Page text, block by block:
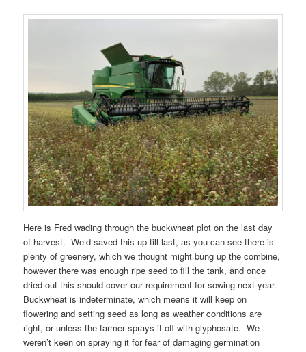
Here is Fred wading through the buckwheat plot on the last day
of harvest. We’d saved this up till last, as you can see there is
plenty of greenery, which we thought might bung up the combine,
however there was enough ripe seed to fill the tank, and once
dried out this should cover our requirement for sowing next year.
Buckwheat is indeterminate, which means it will keep on
flowering and setting seed as long as weather conditions are
right, or unless the farmer sprays it off with glyphosate. We
weren’t keen on spraying it for fear of damaging germination